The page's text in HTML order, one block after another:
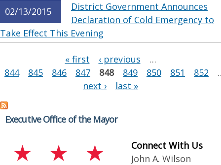
02/13/2015
District Government Announces
Declaration of Cold Emergency to
Take Effect This Evening
« first ‹ previous
…
844
845 846 847 848 849 850 851 852
next ›
last »
Executive Office of the Mayor
Connect With Us
John A. Wilson